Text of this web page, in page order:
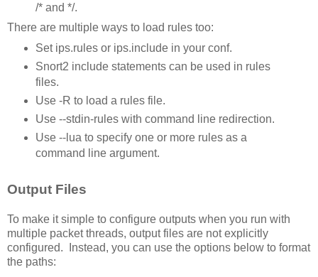
/* and */.
There are multiple ways to load rules too:
Set ips.rules or ips.include in your conf.
Snort2 include statements can be used in rules
files.
Use -R to load a rules file.
Use --stdin-rules with command line redirection.
Use --lua to specify one or more rules as a
command line argument.
Output Files
To make it simple to configure outputs when you run with
multiple packet threads, output files are not explicitly
configured. Instead, you can use the options below to format
the paths: